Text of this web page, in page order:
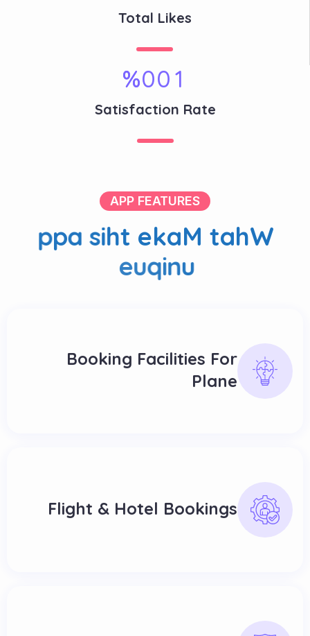
Total Likes
1
0
0
%
Satisfaction Rate
APP FEATURES
W
h
a
t
M
a
k
e
t
h
i
s
a
p
p
u
n
i
q
u
e
Booking Facilities For
Plane
Flight & Hotel Bookings